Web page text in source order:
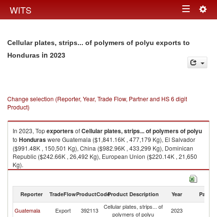
WITS Toggle
Cellular plates, strips... of polymers of polyu exports to
Honduras in 2023
Change selection (Reporter, Year, Trade Flow, Partner and HS 6 digit
Product)
In 2023, TopexportersofCellular plates, strips... of polymers of polyu
to Honduraswere Guatemala ($1,841.16K , 477,179 Kg), El Salvador
($991.48K , 150,501 Kg), China ($982.96K , 433,299 Kg), Dominican
Republic ($242.66K , 26,492 Kg), European Union ($220.14K , 21,650
Kg).
Cellular plates, strips... of polymers of polyu imports by country in 2023
Reporter TradeFlowProductCodeProduct Description Year Partner
Guatemala Export 392113
Cellular plates, strips... of
polymers of polyu
2023